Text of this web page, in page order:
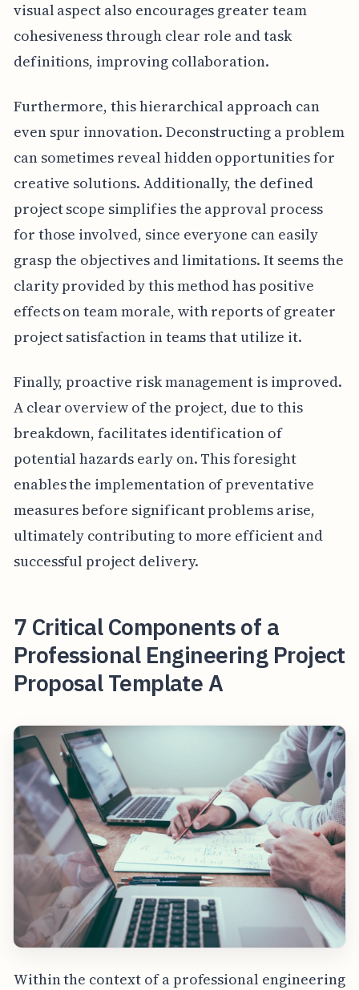
visual aspect also encourages greater team
cohesiveness through clear role and task
definitions, improving collaboration.
Furthermore, this hierarchical approach can
even spur innovation. Deconstructing a problem
can sometimes reveal hidden opportunities for
creative solutions. Additionally, the defined
project scope simplifies the approval process
for those involved, since everyone can easily
grasp the objectives and limitations. It seems the
clarity provided by this method has positive
effects on team morale, with reports of greater
project satisfaction in teams that utilize it.
Finally, proactive risk management is improved.
A clear overview of the project, due to this
breakdown, facilitates identification of
potential hazards early on. This foresight
enables the implementation of preventative
measures before significant problems arise,
ultimately contributing to more efficient and
successful project delivery.
7 Critical Components of a
Professional Engineering Project
Proposal Template A
Within the context of a professional engineering